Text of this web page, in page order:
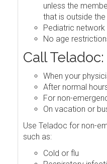
unless the
that is outside
Pediatric network
No age
Call Teladoc:
When your
After normal
For non-
On vacation or
Use Teladoc for non-
such as:
Cold or flu